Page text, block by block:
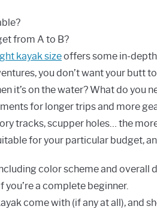
from A to B?
kayak sizeoffers some in-
you don’t want your butt
it’s on the water? What do you
for longer trips and more
tracks, scupper holes… the
for your particular budget,
color scheme and overall
you’re a complete beginner.
come with (if any at all), and